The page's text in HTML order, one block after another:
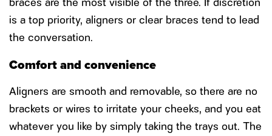
is a top priority, aligners or clear braces tend to lead
the conversation.
Comfort and convenience
Aligners are smooth and removable, so there are no
brackets or wires to irritate your cheeks, and you eat
whatever you like by simply taking the trays out. The